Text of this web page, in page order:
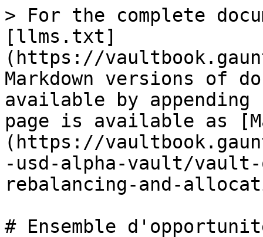
> For the complete
[llms.txt]
(https://
Markdown versions of
available by
page is available as
(https://
-usd-alpha-vault/
rebalancing-and-
# Ensemble